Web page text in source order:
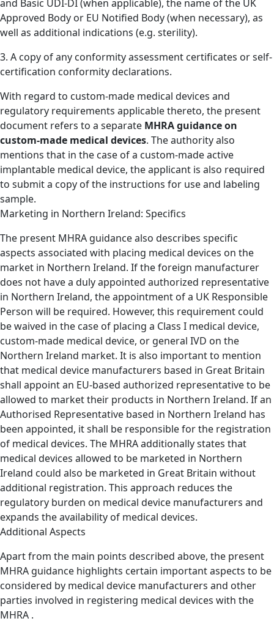
and Basic UDI-DI (when applicable), the name of the UK
Approved Body or EU Notified Body (when necessary), as
well as additional indications (e.g. sterility).
3. A copy of any conformity assessment certificates or self-
certification conformity declarations.
With regard to custom-made medical devices and
regulatory requirements applicable thereto, the present
document refers to a separate MHRA guidance on
custom-made medical devices. The authority also
mentions that in the case of a custom-made active
implantable medical device, the applicant is also required
to submit a copy of the instructions for use and labeling
sample.
Marketing in Northern Ireland: Specifics
The present MHRA guidance also describes specific
aspects associated with placing medical devices on the
market in Northern Ireland. If the foreign manufacturer
does not have a duly appointed authorized representative
in Northern Ireland, the appointment of a UK Responsible
Person will be required. However, this requirement could
be waived in the case of placing a Class I medical device,
custom-made medical device, or general IVD on the
Northern Ireland market. It is also important to mention
that medical device manufacturers based in Great Britain
shall appoint an EU-based authorized representative to be
allowed to market their products in Northern Ireland. If an
Authorised Representative based in Northern Ireland has
been appointed, it shall be responsible for the registration
of medical devices. The MHRA additionally states that
medical devices allowed to be marketed in Northern
Ireland could also be marketed in Great Britain without
additional registration. This approach reduces the
regulatory burden on medical device manufacturers and
expands the availability of medical devices.
Additional Aspects
Apart from the main points described above, the present
MHRA guidance highlights certain important aspects to be
considered by medical device manufacturers and other
parties involved in registering medical devices with the
MHRA .